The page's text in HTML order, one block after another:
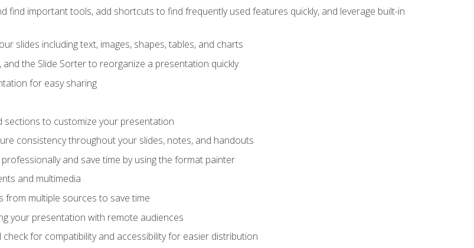
find important tools, add shortcuts to find frequently used features quickly, and leverage built-in
slides including text, images, shapes, tables, and charts
the Slide Sorter to reorganize a presentation quickly
for easy sharing
sections to customize your presentation
consistency throughout your slides, notes, and handouts
and save time by using the format painter
and multimedia
from multiple sources to save time
your presentation with remote audiences
for compatibility and accessibility for easier distribution